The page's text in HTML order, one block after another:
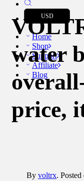
USD
Home
Shop
Support
Affiliate
Blog
water
price,
By voltrx. Posted